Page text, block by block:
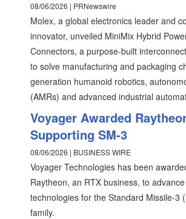
08/06/2026 | PRNewswire
Molex, a global electronics leader and
innovator, unveiled MiniMix Hybrid
Connectors, a purpose-built
to solve manufacturing and packaging
generation humanoid robotics,
(AMRs) and advanced industrial
Voyager Awarded
Supporting SM-3
08/06/2026 | BUSINESS WIRE
Voyager Technologies has been
Raytheon, an RTX business, to
technologies for the Standard Missile-3
family.